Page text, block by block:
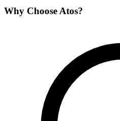
Why Choose Atos?